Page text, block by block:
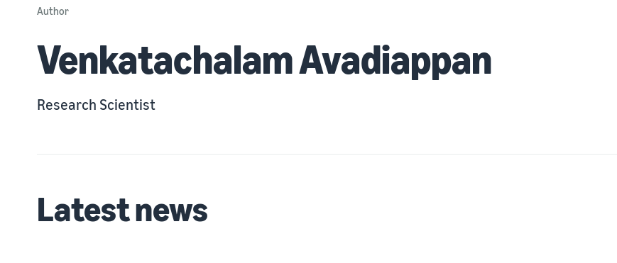
Author
Venkatachalam Avadiappan
Research Scientist
Latest news